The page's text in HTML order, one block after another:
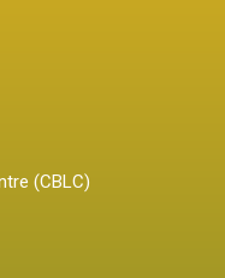
(CBLC)